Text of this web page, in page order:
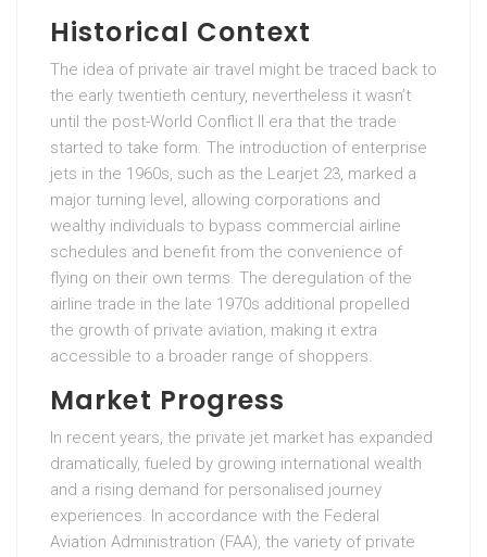
Historical Context
The idea of private air travel might be traced back to
the early twentieth century, nevertheless it wasn’t
until the post-World Conflict II era that the trade
started to take form. The introduction of enterprise
jets in the 1960s, such as the Learjet 23, marked a
major turning level, allowing corporations and
wealthy individuals to bypass commercial airline
schedules and benefit from the convenience of
flying on their own terms. The deregulation of the
airline trade in the late 1970s additional propelled
the growth of private aviation, making it extra
accessible to a broader range of shoppers.
Market Progress
In recent years, the private jet market has expanded
dramatically, fueled by growing international wealth
and a rising demand for personalised journey
experiences. In accordance with the Federal
Aviation Administration (FAA), the variety of private